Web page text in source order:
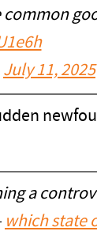
July 11, 2025
a
which state